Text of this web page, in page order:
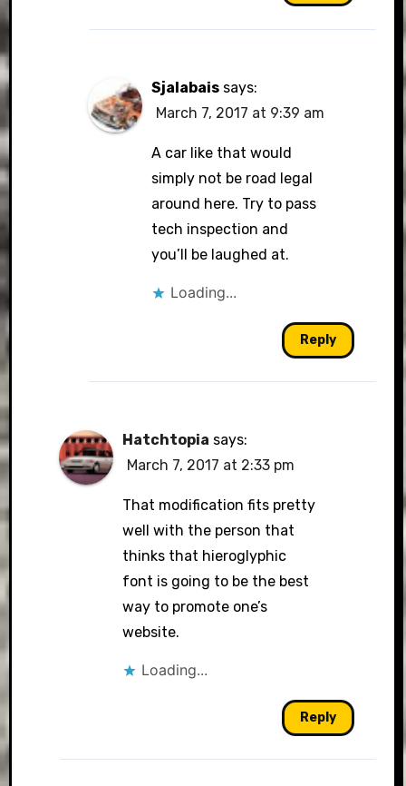
Sjalabais says:
March 7, 2017 at 9:39 am
A car like that would
simply not be road legal
around here. Try to pass
tech inspection and
you’ll be laughed at.
Loading...
Reply
Hatchtopia says:
March 7, 2017 at 2:33 pm
That modification fits pretty
well with the person that
thinks that hieroglyphic
font is going to be the best
way to promote one’s
website.
Loading...
Reply